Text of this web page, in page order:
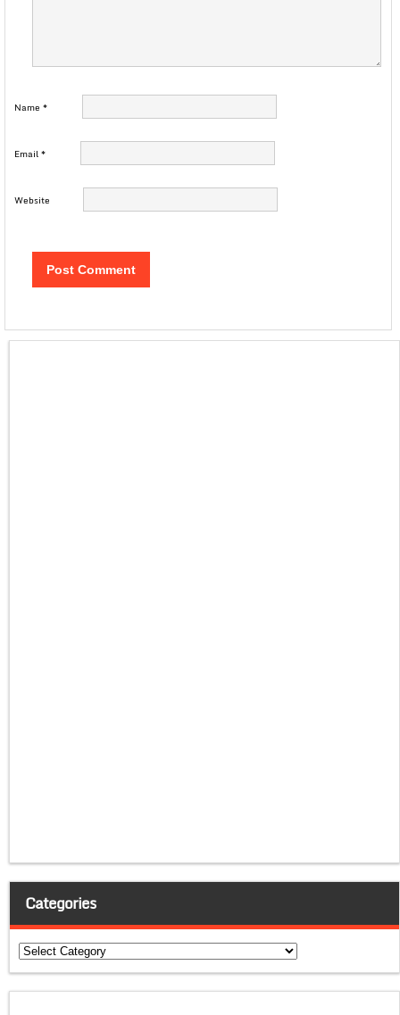
Name *
Email*
Website
Categories
Categories